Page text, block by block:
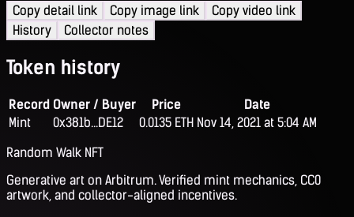
Copy detail link Copy image link
Copy video link
History
Collector notes
Token history
Record Owner / Buyer Price
Date
Mint
0x381b...DE12 0.0135 ETH Nov 14, 2021 at 5:04 AM
Random Walk NFT
Generative art on Arbitrum. Verified mint mechanics, CC0
artwork, and collector-aligned incentives.